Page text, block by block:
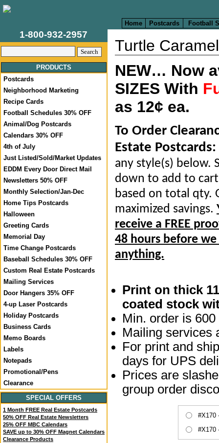
Home Postcards Football
1-800-932-2957
PRODUCTS
Postcards
Neighborhood Marketing
Recipe Cards
Football Schedules 30% OFF
Animal/Dog Postcards
Calendars 30% OFF
4th of July
Just Listed/Sold/Market Updates
EDDM Every Door Direct Mail
Newsletters 50% OFF
Monthly Selection/Jan-Dec
Home Tips Postcards
Halloween
Greeting Cards
Memorial Day
Time Change Postcards
Baseball Schedules 30% OFF
Custom Real Estate Postcards
Mailing Services
Door Hangers 35% OFF
4-up Laser Postcards
Holiday Postcards
Business Cards
Memo Boards
Labels
Notepads
Promotional/Pens
Clearance
SPECIAL OFFERS
1 Month FREE Real Estate Postcards
50% OFF Real Estate Newsletters
25% OFF MBC Calendars
SAVE up to 30% OFF Magnet Calendars
Clearance Products
Turtle
NEW… Now
SIZES With
as 12¢ ea.
To Order
Estate Postcards:
any style(s) below.
down to add to
based on total qty.
maximized savings.
receive a FREE
48 hours before we
anything.
Print on thick
coated stock
Min. order is
Mailing services
For print and
days for UPS
Prices are
group order
#X170
#X170